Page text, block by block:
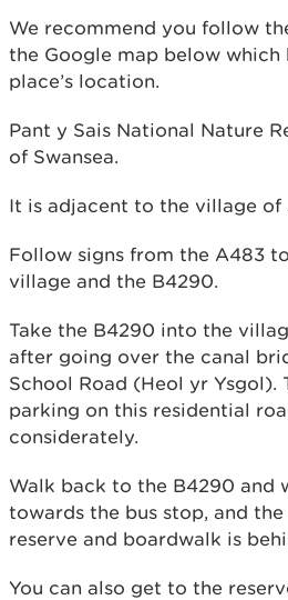
We recommend you follow
the Google map below which
place’s location.
Pant y Sais National Nature
of Swansea.
It is adjacent to the village of
Follow signs from the A483
village and the B4290.
Take the B4290 into the
after going over the canal
School Road (Heol yr Ysgol).
parking on this residential
considerately.
Walk back to the B4290 and
towards the bus stop, and
reserve and boardwalk is
You can also get to the